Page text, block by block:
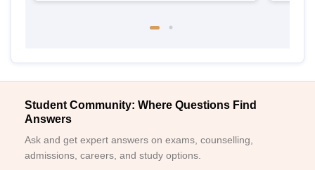
Student Community: Where Questions Find
Answers
Ask and get expert answers on exams, counselling,
admissions, careers, and study options.